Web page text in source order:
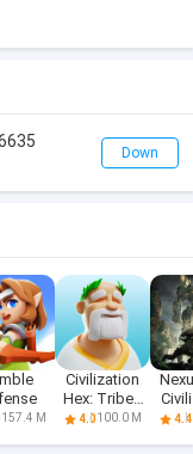
Down
157.4 M
Civilization
Hex: Tribes
Rise
4.0100.0 M 4.4